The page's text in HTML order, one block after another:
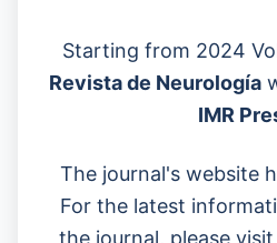
Starting from 2024
Revista de Neurología
IMR
The journal's website
For the latest
the journal, please